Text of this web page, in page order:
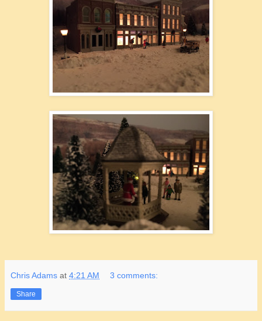
Chris Adams at 4:21 AM 3 comments:
Share